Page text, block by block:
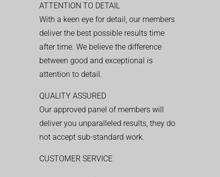
ATTENTION TO DETAIL
With a keen eye for detail, our members
deliver the best possible results time
after time. We believe the difference
between good and exceptional is
attention to detail.
QUALITY ASSURED
Our approved panel of members will
deliver you unparalleled results, they do
not accept sub-standard work.
CUSTOMER SERVICE